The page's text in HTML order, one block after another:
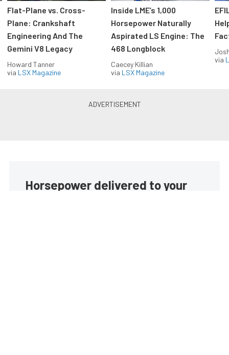
Flat-Plane vs. Cross-
Plane: Crankshaft
Engineering And The
Gemini V8 Legacy
Howard Tanner
via LSX Magazine
Inside LME’s 1,000
Horsepower Naturally
Aspirated LS Engine: The
468 Longblock
Caecey Killian
via LSX Magazine
via
Horsepower delivered to your